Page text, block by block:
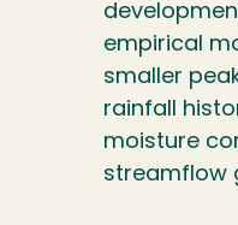
empirical
smaller
rainfall
moisture
streamflow